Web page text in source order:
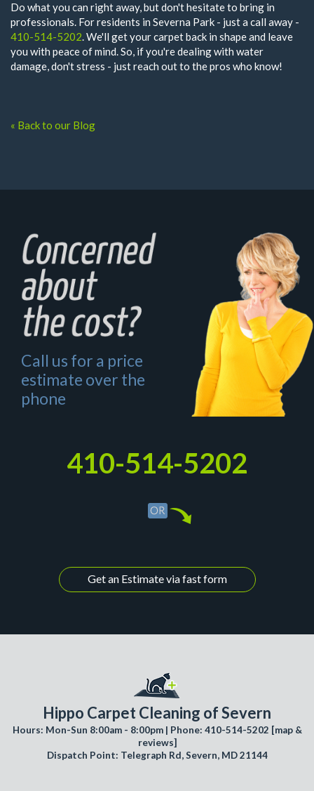
Do what you can right away, but don't hesitate to bring in
professionals. For residents in Severna Park - just a call away -
410-514-5202. We'll get your carpet back in shape and leave
you with peace of mind. So, if you're dealing with water
damage, don't stress - just reach out to the pros who know!
« Back to our Blog
Call us for a price
estimate over the
phone
410-514-5202
Get an Estimate via fast form
Hippo Carpet Cleaning of Severn
Hours: Mon-Sun 8:00am - 8:00pm | Phone: 410-514-5202 [map &
reviews]
Dispatch Point: Telegraph Rd, Severn, MD 21144